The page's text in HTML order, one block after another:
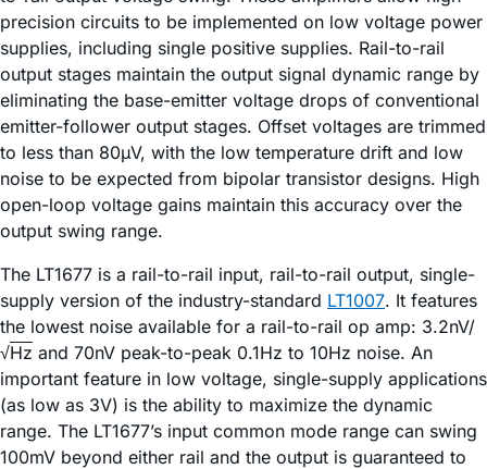
precision circuits to be implemented on low voltage power
supplies, including single positive supplies. Rail-to-rail
output stages maintain the output signal dynamic range by
eliminating the base-emitter voltage drops of conventional
emitter-follower output stages. Offset voltages are trimmed
to less than 80µV, with the low temperature drift and low
noise to be expected from bipolar transistor designs. High
open-loop voltage gains maintain this accuracy over the
output swing range.
The LT1677 is a rail-to-rail input, rail-to-rail output, single-
supply version of the industry-standard LT1007. It features
the lowest noise available for a rail-to-rail op amp: 3.2nV/
√Hz and 70nV peak-to-peak 0.1Hz to 10Hz noise. An
important feature in low voltage, single-supply applications
(as low as 3V) is the ability to maximize the dynamic
range. The LT1677’s input common mode range can swing
100mV beyond either rail and the output is guaranteed to